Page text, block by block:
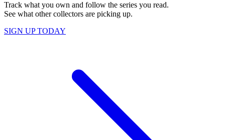
Track what you own and follow the series you read.
See what other collectors are picking up.
SIGN UP TODAY